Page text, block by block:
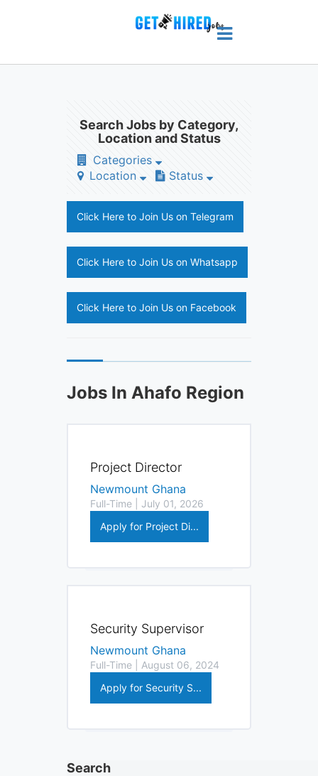
Search Jobs by Category,
Location and Status
Categories
Location
Status
Click Here to Join Us on Telegram
Click Here to Join Us on Whatsapp
Click Here to Join Us on Facebook
Jobs In Ahafo Region
Project Director
Newmount Ghana
Full-Time | July 01, 2026
Apply for Project Di...
Security Supervisor
Newmount Ghana
Full-Time | August 06, 2024
Apply for Security S...
Search